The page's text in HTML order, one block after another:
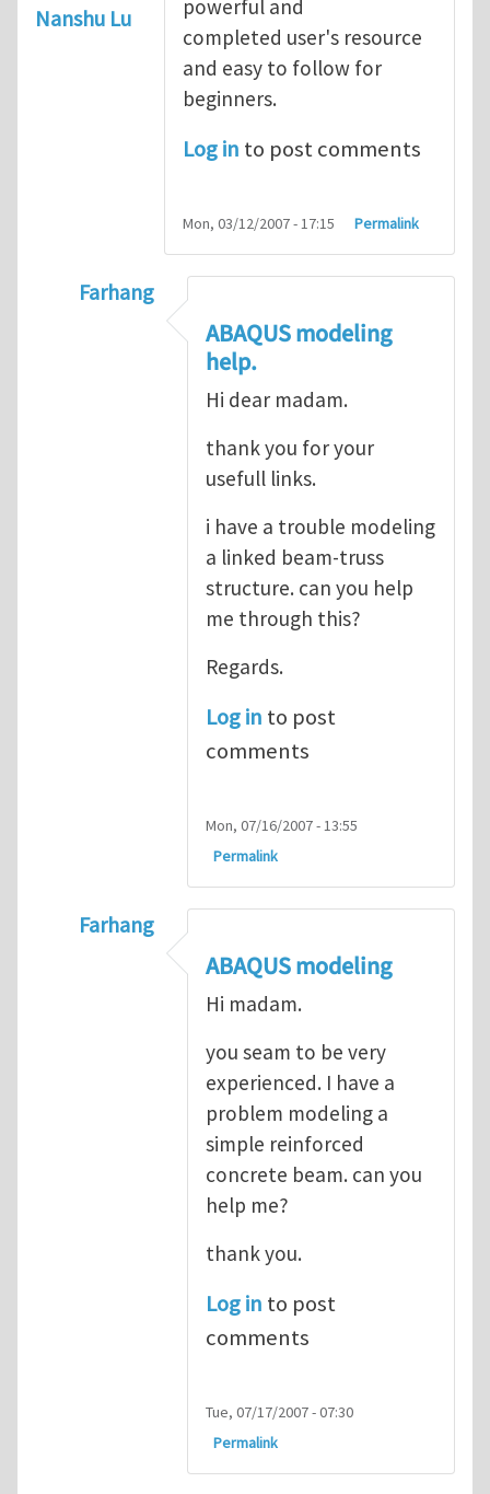
Nanshu Lu
powerful and
completed user's resource
and easy to follow for
beginners.
Log in to post comments
Mon, 03/12/2007 - 17:15 Permalink
Farhang
ABAQUS Documentation
ABAQUS modeling
help.
Hi dear madam.
thank you for your
usefull links.
i have a trouble modeling
a linked beam-truss
structure. can you help
me through this?
Regards.
Log in to post
comments
Mon, 07/16/2007 - 13:55
Permalink
Farhang
ABAQUS Documentation
ABAQUS modeling
Hi madam.
you seam to be very
experienced. I have a
problem modeling a
simple reinforced
concrete beam. can you
help me?
thank you.
Log in to post
comments
Tue, 07/17/2007 - 07:30
Permalink